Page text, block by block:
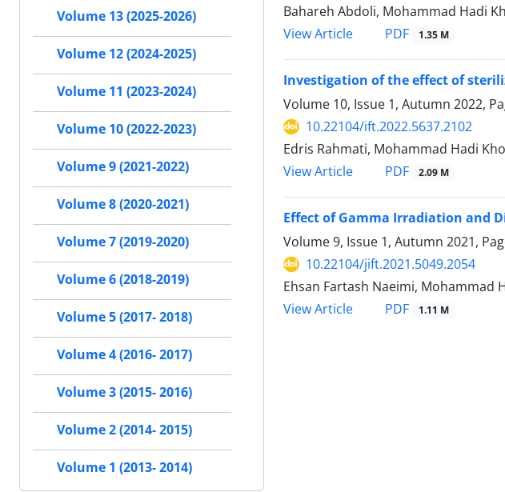
Bahareh Abdoli, Mohammad Hadi
View Article
PDF 1.35 M
Investigation of the effect of
Volume 10, Issue 1, Autumn 2022,
10.22104/ift.2022.5637.2102
Edris Rahmati, Mohammad Hadi
View Article
PDF 2.09 M
Effect of Gamma Irradiation and
Volume 9, Issue 1, Autumn 2021,
10.22104/jift.2021.5049.2054
Ehsan Fartash Naeimi, Mohammad
View Article
PDF 1.11 M
Volume 13 (2025-2026)
Volume 12 (2024-2025)
Volume 11 (2023-2024)
Volume 10 (2022-2023)
Volume 9 (2021-2022)
Volume 8 (2020-2021)
Volume 7 (2019-2020)
Volume 6 (2018-2019)
Volume 5 (2017- 2018)
Volume 4 (2016- 2017)
Volume 3 (2015- 2016)
Volume 2 (2014- 2015)
Volume 1 (2013- 2014)